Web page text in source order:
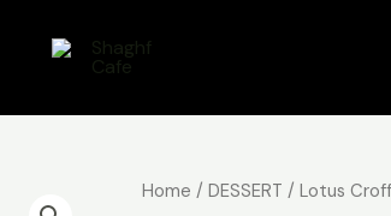
Home / DESSERT / Lotus
Lotus